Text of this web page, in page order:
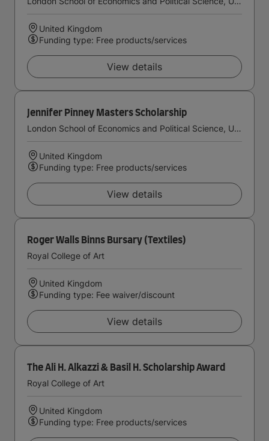
United Kingdom
Funding type: Free products/services
View details
Jennifer Pinney Masters Scholarship
London School of Economics and Political Science, University of London
United Kingdom
Funding type: Free products/services
View details
Roger Walls Binns Bursary (Textiles)
Royal College of Art
United Kingdom
Funding type: Fee waiver/discount
View details
The Ali H. Alkazzi & Basil H. Scholarship Award
Royal College of Art
United Kingdom
Funding type: Free products/services